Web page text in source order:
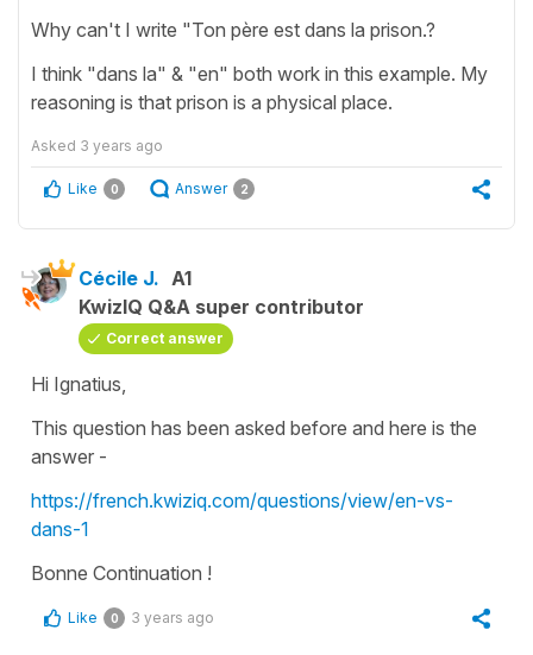
Why can't I write "Ton père est dans la prison.?
I think "dans la" & "en" both work in this example. My
reasoning is that prison is a physical place.
Asked 3 years ago
Like 0 Answer 2
Cécile J. A1
KwizIQ Q&A super contributor
Correct answer
Hi Ignatius,
This question has been asked before and here is the
answer -
https://french.kwiziq.com/questions/view/en-vs-
dans-1
Bonne Continuation !
Like 0 3 years ago